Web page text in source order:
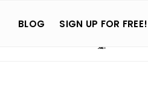
BLOG SIGN UP FOR FREE!